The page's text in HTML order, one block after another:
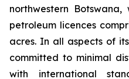
northwestern
petroleum licences
acres. In all aspects of
committed to minimal
with international